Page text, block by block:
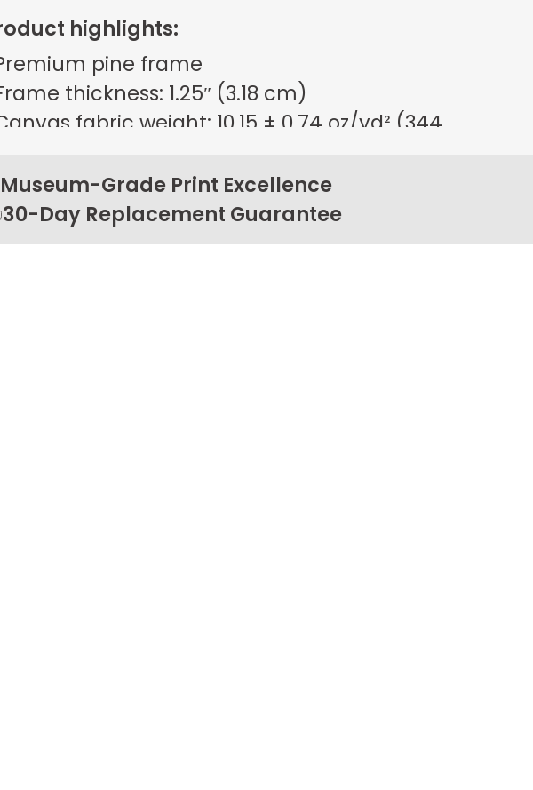
highlights:
pine frame
thickness: 1.25″ (3.18 cm)
fabric weight: 10.15 ± 0.74 oz/yd² (344
back design
pads on back corners
hardware included
Museum-Grade Print Excellence
30-Day Replacement Guarantee